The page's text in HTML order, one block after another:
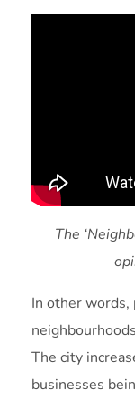
The
In other words,
The city
businesses